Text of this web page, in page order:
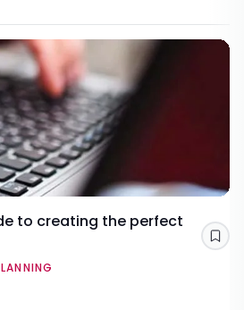
to creating the perfect